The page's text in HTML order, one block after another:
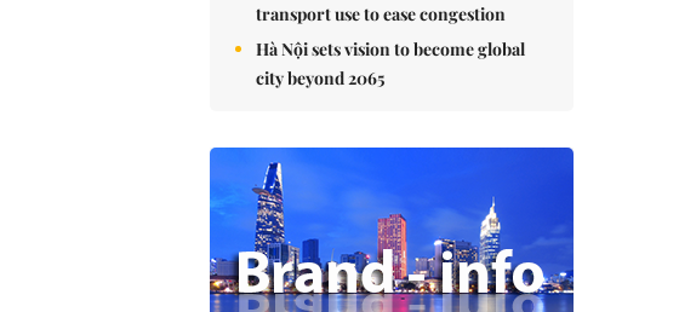
transport use to ease congestion
Hà Nội sets vision to become global
city beyond 2065